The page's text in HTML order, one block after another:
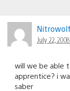
July 22,
will we be able
apprentice? i
saber